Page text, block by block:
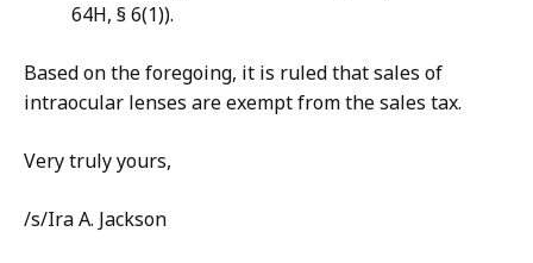
64H, § 6(1)).
Based on the foregoing, it is ruled that sales of
intraocular lenses are exempt from the sales tax.
Very truly yours,
/s/Ira A. Jackson